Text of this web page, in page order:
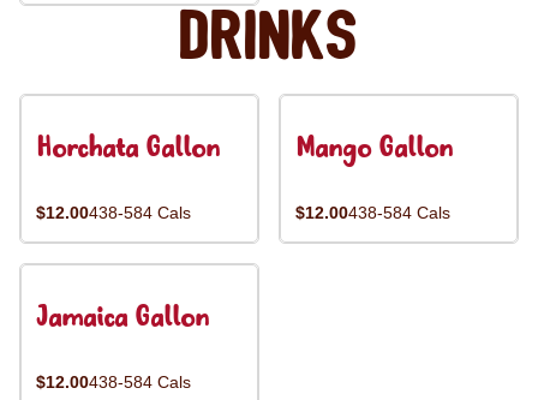
Drinks
Horchata Gallon
$12.00438-584 Cals
Mango Gallon
$12.00438-584 Cals
Jamaica Gallon
$12.00438-584 Cals